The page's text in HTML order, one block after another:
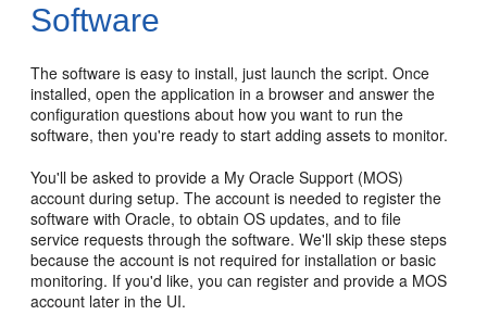
Software
The software is easy to install, just launch the script. Once
installed, open the application in a browser and answer the
configuration questions about how you want to run the
software, then you're ready to start adding assets to monitor.
You'll be asked to provide a My Oracle Support (MOS)
account during setup. The account is needed to register the
software with Oracle, to obtain OS updates, and to file
service requests through the software. We'll skip these steps
because the account is not required for installation or basic
monitoring. If you'd like, you can register and provide a MOS
account later in the UI.